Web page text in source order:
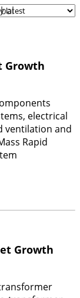
Growth
electrical
ventilation and
Rapid
Growth